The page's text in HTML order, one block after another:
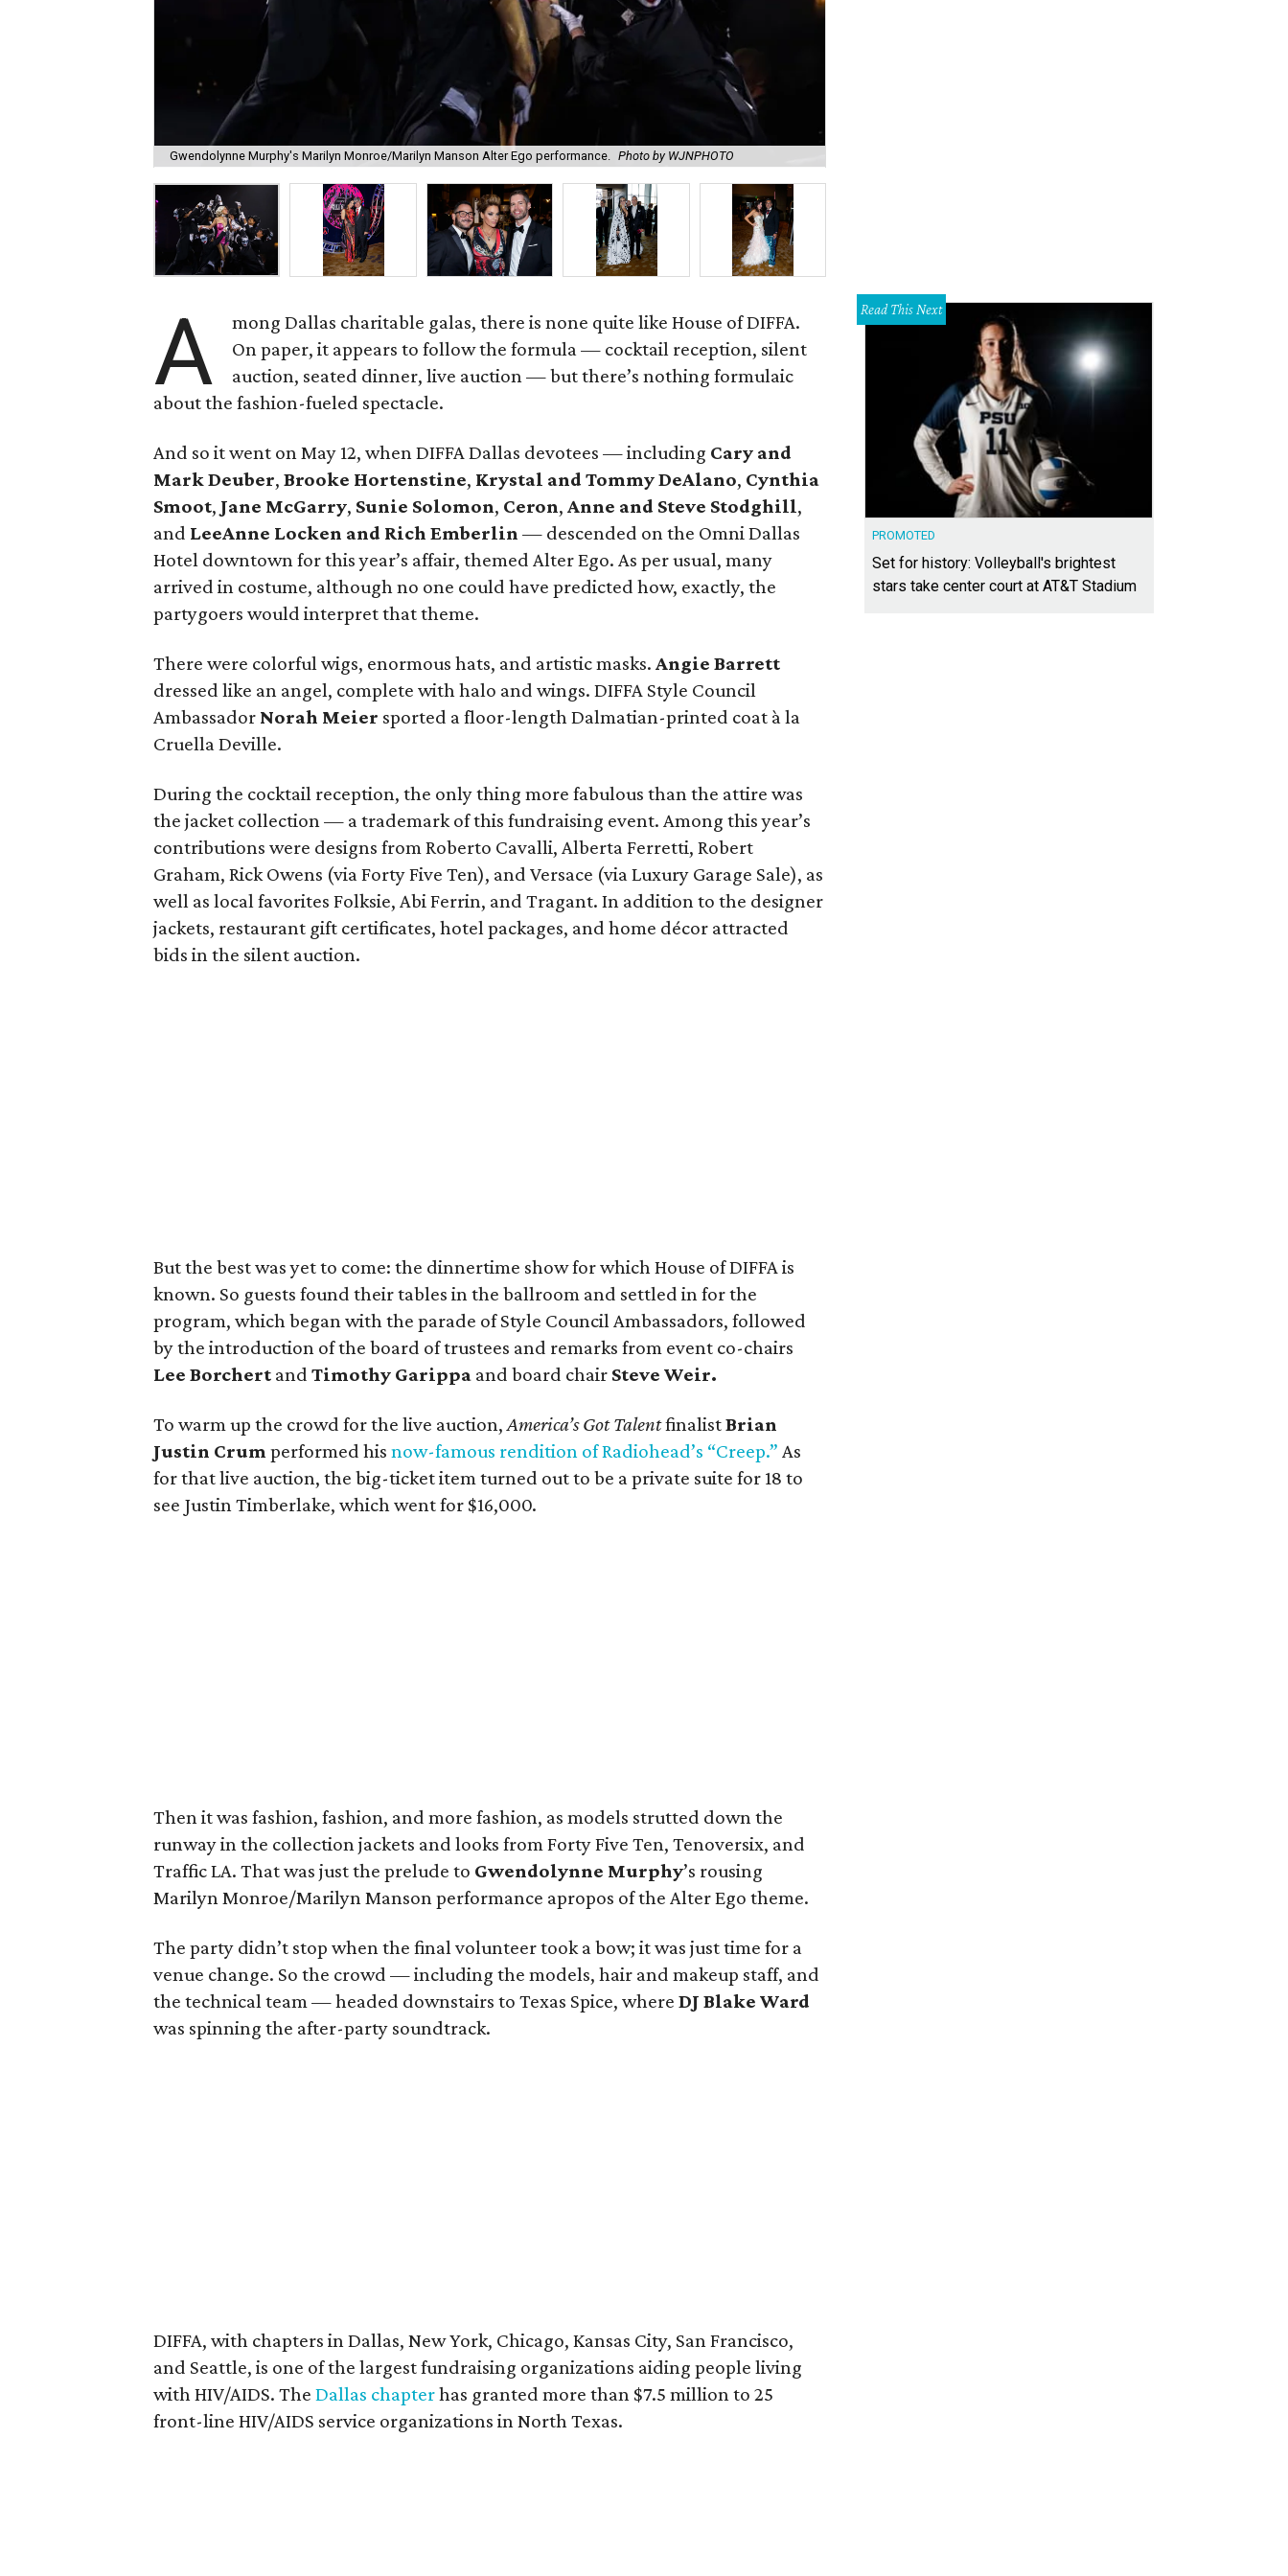
Gwendolynne Murphy's Marilyn Monroe/Marilyn Manson Alter Ego performance. Photo by WJNPHOTO
A
mong Dallas charitable galas, there is none quite like House of DIFFA.
On paper, it appears to follow the formula — cocktail reception, silent
auction, seated dinner, live auction — but there’s nothing formulaic
about the fashion-fueled spectacle.
And so it went on May 12, when DIFFA Dallas devotees — including Cary and
Mark Deuber, Brooke Hortenstine, Krystal and Tommy DeAlano, Cynthia
Smoot, Jane McGarry, Sunie Solomon, Ceron, Anne and Steve Stodghill,
and LeeAnne Locken and Rich Emberlin — descended on the Omni Dallas
Hotel downtown for this year’s affair, themed Alter Ego. As per usual, many
arrived in costume, although no one could have predicted how, exactly, the
partygoers would interpret that theme.
There were colorful wigs, enormous hats, and artistic masks. Angie Barrett
dressed like an angel, complete with halo and wings. DIFFA Style Council
Ambassador Norah Meier sported a floor-length Dalmatian-printed coat à la
Cruella Deville.
During the cocktail reception, the only thing more fabulous than the attire was
the jacket collection — a trademark of this fundraising event. Among this year’s
contributions were designs from Roberto Cavalli, Alberta Ferretti, Robert
Graham, Rick Owens (via Forty Five Ten), and Versace (via Luxury Garage Sale), as
well as local favorites Folksie, Abi Ferrin, and Tragant. In addition to the designer
jackets, restaurant gift certificates, hotel packages, and home décor attracted
bids in the silent auction.
But the best was yet to come: the dinnertime show for which House of DIFFA is
known. So guests found their tables in the ballroom and settled in for the
program, which began with the parade of Style Council Ambassadors, followed
by the introduction of the board of trustees and remarks from event co-chairs
Lee Borchert and Timothy Garippa and board chair Steve Weir.
To warm up the crowd for the live auction,America’s Got TalentfinalistBrian
Justin Crumperformed his now-famous rendition of Radiohead’s “Creep.” As
for that live auction, the big-ticket item turned out to be a private suite for 18 to
see Justin Timberlake, which went for $16,000.
Then it was fashion, fashion, and more fashion, as models strutted down the
runway in the collection jackets and looks from Forty Five Ten, Tenoversix, and
Traffic LA. That was just the prelude to Gwendolynne Murphy’s rousing
Marilyn Monroe/Marilyn Manson performance apropos of the Alter Ego theme.
The party didn’t stop when the final volunteer took a bow; it was just time for a
venue change. So the crowd — including the models, hair and makeup staff, and
the technical team — headed downstairs to Texas Spice, where DJ Blake Ward
was spinning the after-party soundtrack.
DIFFA, with chapters in Dallas, New York, Chicago, Kansas City, San Francisco,
and Seattle, is one of the largest fundraising organizations aiding people living
with HIV/AIDS. The Dallas chapterhas granted more than $7.5 million to 25
front-line HIV/AIDS service organizations in North Texas.
Read This Next
PROMOTED
Set for history: Volleyball's brightest
stars take center court at AT&T Stadium